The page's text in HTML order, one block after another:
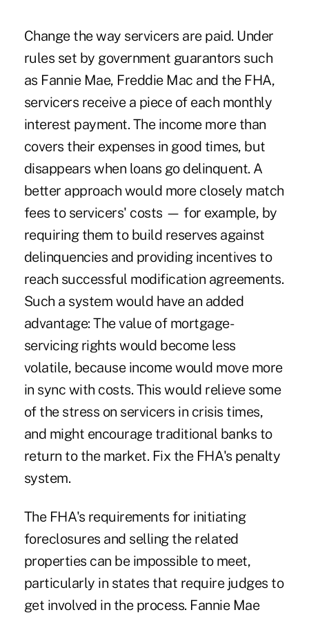
Change the way servicers are paid. Under
rules set by government guarantors such
as Fannie Mae, Freddie Mac and the FHA,
servicers receive a piece of each monthly
interest payment. The income more than
covers their expenses in good times, but
disappears when loans go delinquent. A
better approach would more closely match
fees to servicers' costs — for example, by
requiring them to build reserves against
delinquencies and providing incentives to
reach successful modification agreements.
Such a system would have an added
advantage: The value of mortgage-
servicing rights would become less
volatile, because income would move more
in sync with costs. This would relieve some
of the stress on servicers in crisis times,
and might encourage traditional banks to
return to the market. Fix the FHA's penalty
system.
The FHA's requirements for initiating
foreclosures and selling the related
properties can be impossible to meet,
particularly in states that require judges to
get involved in the process. Fannie Mae